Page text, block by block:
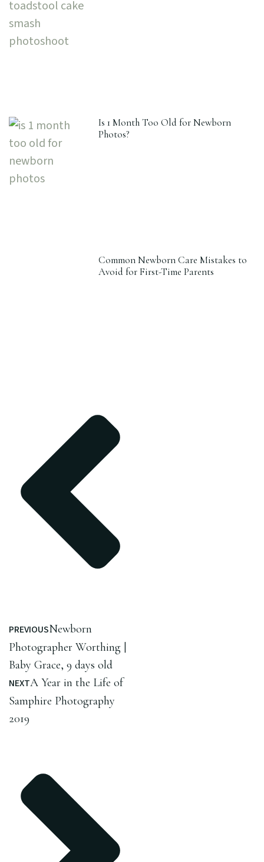
Is 1 Month Too Old for Newborn
Photos?
Common Newborn Care Mistakes to
Avoid for First-Time Parents
PREVIOUSNewborn
Photographer Worthing |
Baby Grace, 9 days old
NEXTA Year in the Life of
Samphire Photography
2019